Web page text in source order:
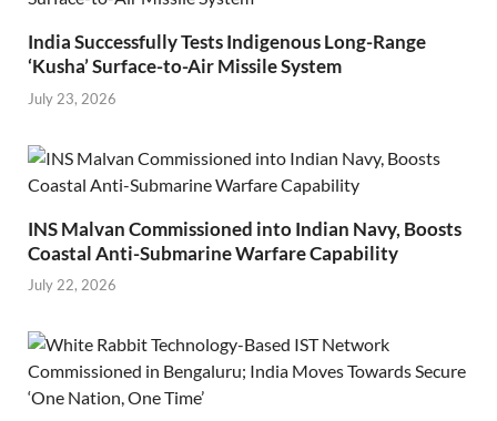
India Successfully Tests Indigenous Long-Range
‘Kusha’ Surface-to-Air Missile System
July 23, 2026
INS Malvan Commissioned into Indian Navy, Boosts
Coastal Anti-Submarine Warfare Capability
July 22, 2026